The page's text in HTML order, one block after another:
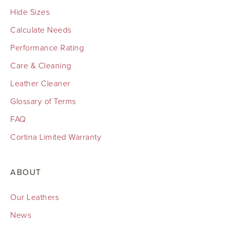
Hide Sizes
Calculate Needs
Performance Rating
Care & Cleaning
Leather Cleaner
Glossary of Terms
FAQ
Cortina Limited Warranty
ABOUT
Our Leathers
News